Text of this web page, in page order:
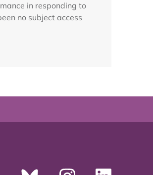
in responding to
no subject access